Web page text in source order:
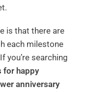
is that there are
each milestone
you’re searching
for happy
anniversary